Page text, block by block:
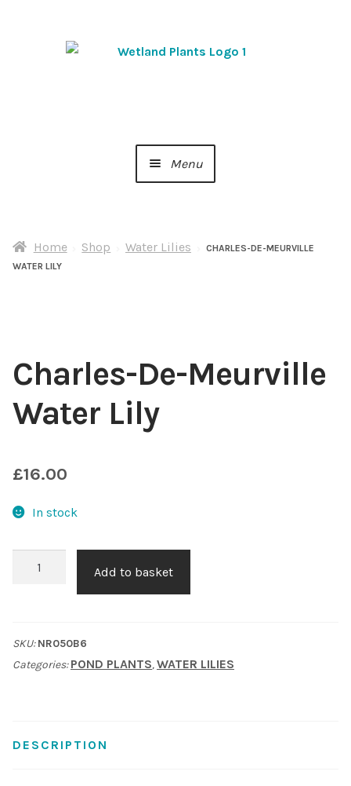
Menu
About Us
Choosing Your Pond Plants
Contact Us
Cookie Policy
Delivery Information
Privacy Policy
Home Shop Water Lilies
CHARLES-DE-MEURVILLE
WATER LILY
Charles-De-Meurville
Water Lily
£16.00
In stock
Lily
quantity
Add to basket
SKU:NR050B6
Categories:POND PLANTS,WATER LILIES
DESCRIPTION